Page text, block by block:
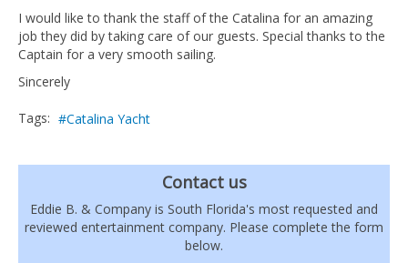
I would like to thank the staff of the Catalina for an amazing
job they did by taking care of our guests. Special thanks to the
Captain for a very smooth sailing.
Sincerely
Tags: Catalina Yacht
Contact us
Eddie B. & Company is South Florida's most requested and
reviewed entertainment company. Please complete the form
below.